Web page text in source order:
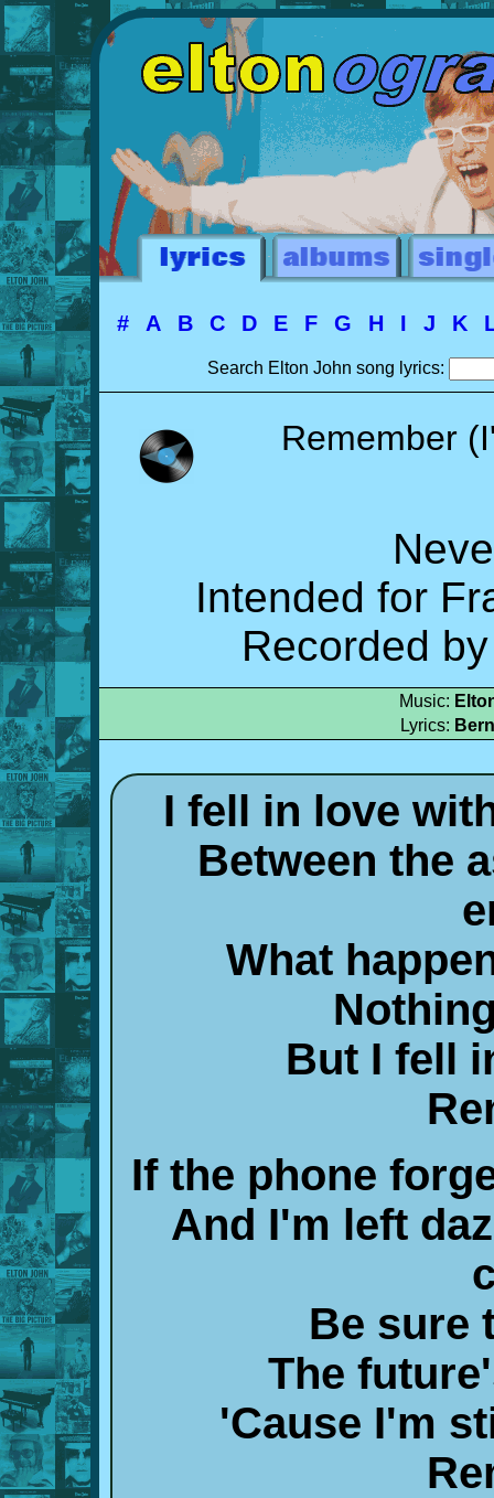
# A B C D E F G H I J K
Search Elton John song lyrics:
Remember
Intended for
Recorded
Music:
Lyrics:
I fell in love
Between the
What
But I fell
If the phone
And I'm left
Be sure
The
'Cause I'm